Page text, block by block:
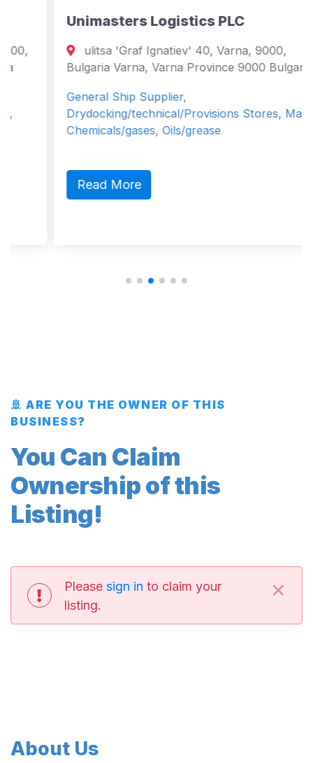
Unimasters Logistics PLC
ulitsa 'Graf Ignatiev' 40, Varna, 9000,
Bulgaria Varna, Varna Province 9000 Bulgaria
General Ship Supplier,
Drydocking/technical/Provisions Stores, Marine
Chemicals/gases, Oils/grease
Read More
🚢 ARE YOU THE OWNER OF THIS
BUSINESS?
You Can Claim
Ownership of this
Listing!
Please sign in to claim your
listing.
×
About Us